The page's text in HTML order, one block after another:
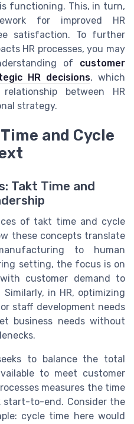
functioning. This, in turn,
for improved HR
satisfaction. To further
HR processes, you may
of customer
HR decisions, which
between HR
strategy.
and Cycle
Takt Time and
of takt time and cycle
these concepts translate
to human
setting, the focus is on
customer demand to
in HR, optimizing
staff development needs
business needs without
to balance the total
to meet customer
measures the time
start-to-end. Consider the
cycle time here would